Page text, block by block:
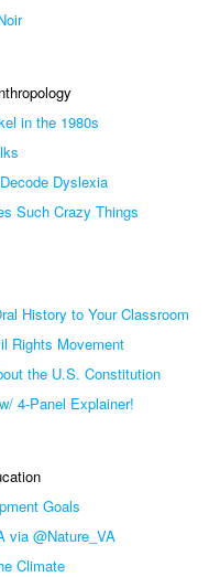
in the 1980s
Dyslexia
Such Crazy Things
History to Your Classroom
Rights Movement
the U.S. Constitution
4-Panel Explainer!
Goals
via @Nature_VA
Climate